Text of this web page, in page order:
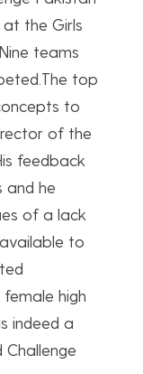
the Girls
teams
top
to
of the
feedback
and he
of a lack
to
high
indeed a